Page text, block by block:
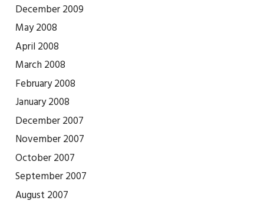
December 2009
May 2008
April 2008
March 2008
February 2008
January 2008
December 2007
November 2007
October 2007
September 2007
August 2007